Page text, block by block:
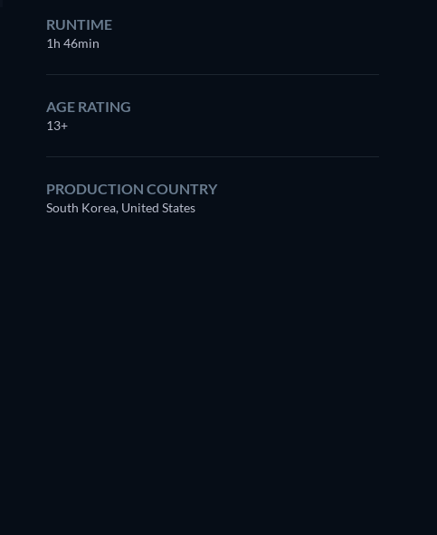
RUNTIME
1h 46min
AGE RATING
13+
PRODUCTION COUNTRY
South Korea, United States